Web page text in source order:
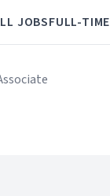
JOBSFULL-TIME